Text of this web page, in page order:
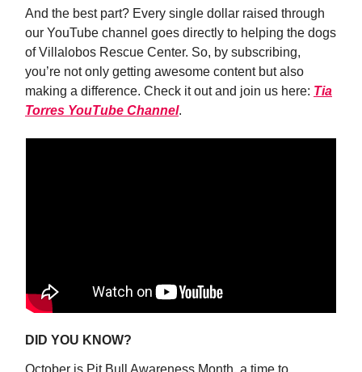
And the best part? Every single dollar raised through
our YouTube channel goes directly to helping the dogs
of Villalobos Rescue Center. So, by subscribing,
you’re not only getting awesome content but also
making a difference. Check it out and join us here: Tia
Torres YouTube Channel.
DID YOU KNOW?
October is Pit Bull Awareness Month, a time to